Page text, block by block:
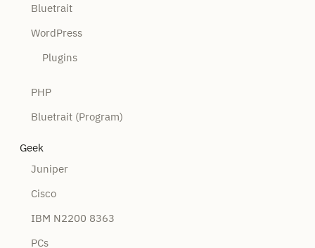
Bluetrait
WordPress
Plugins
PHP
Bluetrait (Program)
Geek
Juniper
Cisco
IBM N2200 8363
PCs